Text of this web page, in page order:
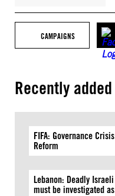
CAMPAIGNS
Recently added
FIFA: Governance
Reform
Lebanon: Deadly
must be investigated